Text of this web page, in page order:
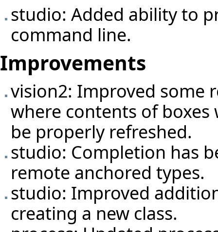
studio: Added ability to
command line.
Improvements
vision2: Improved some
where contents of
be properly refreshed.
studio: Completion has
remote anchored types.
studio: Improved
creating a new class.